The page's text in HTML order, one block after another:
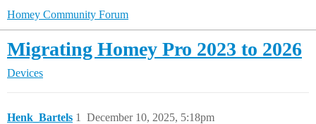
Homey Community Forum
Migrating Homey Pro 2023 to 2026
Devices
Henk_Bartels December 10, 2025, 5:18pm
1